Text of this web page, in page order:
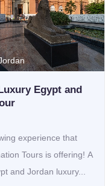
Egypt and
experience that
Tours is offering! A
and Jordan luxury...